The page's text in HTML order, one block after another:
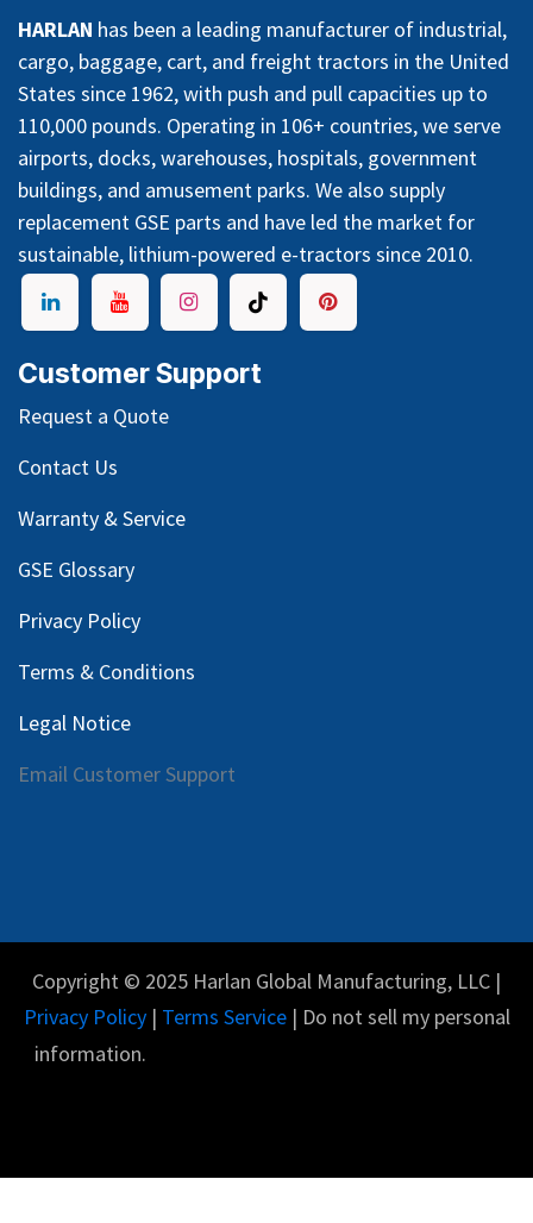
HARLAN has been a leading manufacturer of industrial,
cargo, baggage, cart, and freight tractors in the United
States since 1962, with push and pull capacities up to
110,000 pounds. Operating in 106+ countries, we serve
airports, docks, warehouses, hospitals, government
buildings, and amusement parks. We also supply
replacement GSE parts and have led the market for
sustainable, lithium-powered e-tractors since 2010.
Customer Support
Request a Quote
Contact Us
Warranty & Service
GSE Glossary
Privacy Policy
Terms & Conditions
Legal Notice
Email Customer Support
Copyright © 2025 Harlan Global Manufacturing, LLC |
Privacy Policy| Terms Service| Do not sell my personal
information.